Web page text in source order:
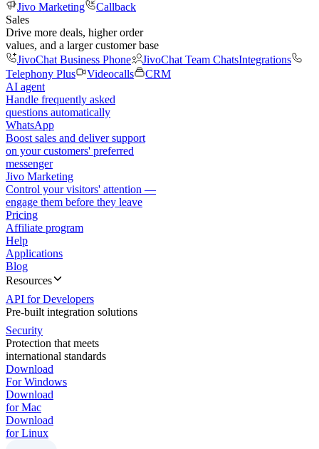
Jivo Marketing
Callback
Sales
Drive more deals, higher order
values, and a larger customer base
JivoChat Business Phone
JivoChat Team ChatsIntegrations
Telephony Plus
Videocalls
CRM
AI agent
Handle frequently asked
questions automatically
WhatsApp
Boost sales and deliver support
on your customers' preferred
messenger
Jivo Marketing
Control your visitors' attention —
engage them before they leave
Pricing
Affiliate program
Help
Applications
Blog
Resources
API for Developers
Pre-built integration solutions
Security
Protection that meets
international standards
Download
For Windows
Download
for Mac
Download
for Linux